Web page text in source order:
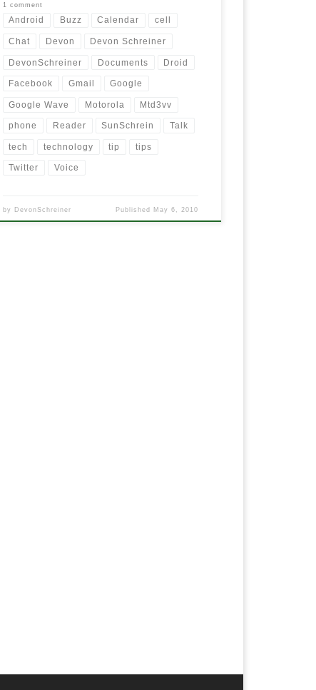
1 comment
Android Buzz Calendar cell
Chat Devon Devon Schreiner
DevonSchreiner Documents Droid
Facebook Gmail Google
Google Wave Motorola Mtd3vv
phone Reader SunSchrein Talk
tech technology tip tips
Twitter Voice
by DevonSchreiner Published May 6, 2010